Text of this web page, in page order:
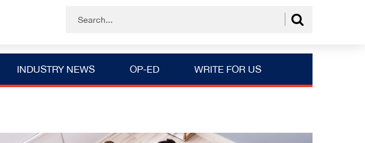
INDUSTRY NEWS OP-ED WRITE FOR US